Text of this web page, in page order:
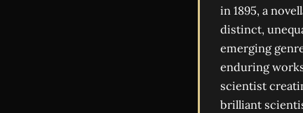
in 1895, a
distinct,
emerging
enduring
scientist
brilliant